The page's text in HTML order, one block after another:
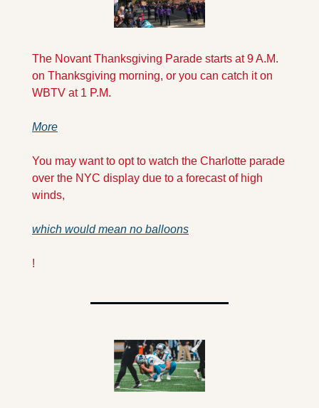
The Novant Thanksgiving Parade starts at 9 A.M.
on Thanksgiving morning, or you can catch it on
WBTV at 1 P.M.
More
You may want to opt to watch the Charlotte parade
over the NYC display due to a forecast of high
winds,
which would mean no balloons
!